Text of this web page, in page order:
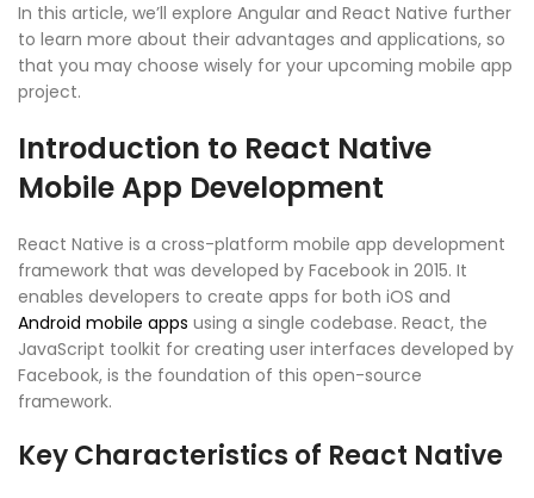
In this article, we’ll explore Angular and React Native further
to learn more about their advantages and applications, so
that you may choose wisely for your upcoming mobile app
project.
Introduction to React Native
Mobile App Development
React Native is a cross-platform mobile app development
framework that was developed by Facebook in 2015. It
enables developers to create apps for both iOS and
Android mobile apps using a single codebase. React, the
JavaScript toolkit for creating user interfaces developed by
Facebook, is the foundation of this open-source
framework.
Key Characteristics of React Native